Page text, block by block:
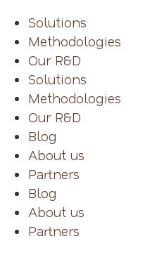
Solutions
Methodologies
Our R&D
Solutions
Methodologies
Our R&D
Blog
About us
Partners
Blog
About us
Partners